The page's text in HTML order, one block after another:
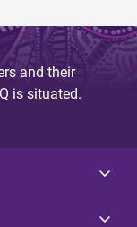
and their
is situated.